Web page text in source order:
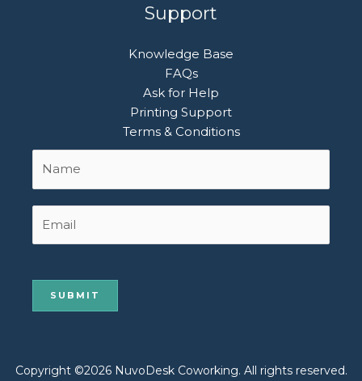
Support
Knowledge Base
FAQs
Ask for Help
Printing Support
Terms & Conditions
Copyright ©2026 NuvoDesk Coworking. All rights reserved.